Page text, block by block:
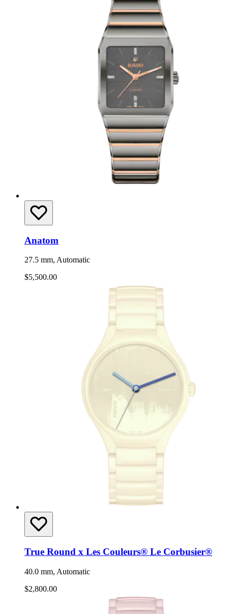
Anatom
27.5 mm, Automatic
$5,500.00
True Round x Les Couleurs® Le Corbusier®
40.0 mm, Automatic
$2,800.00